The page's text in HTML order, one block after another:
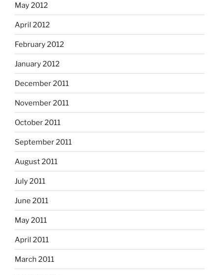
May 2012
April 2012
February 2012
January 2012
December 2011
November 2011
October 2011
September 2011
August 2011
July 2011
June 2011
May 2011
April 2011
March 2011